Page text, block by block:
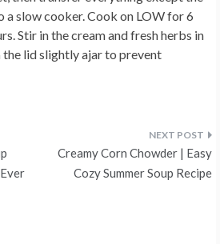
a slow cooker. Cook on LOW for 6
Stir in the cream and fresh herbs in
lid slightly ajar to prevent
Creamy Corn Chowder | Easy
Cozy Summer Soup Recipe